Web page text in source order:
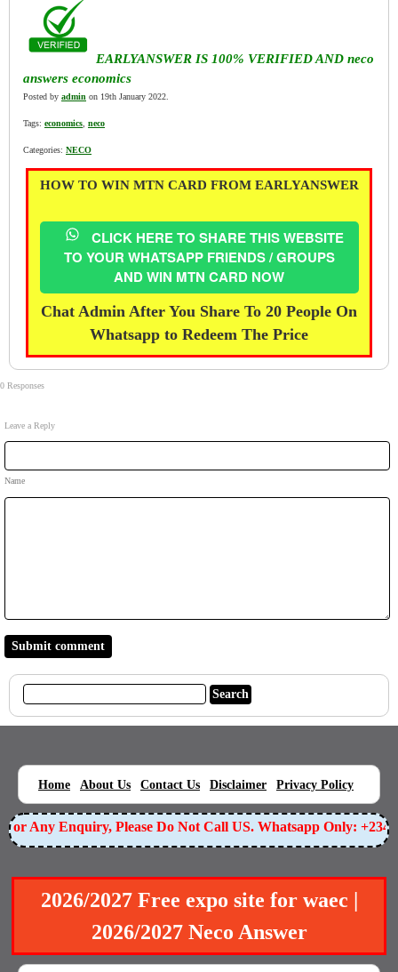
EARLYANSWER IS 100% VERIFIED AND neco
answers economics
Posted by admin on 19th January 2022.
Tags: economics neco
Categories: NECO
HOW TO WIN MTN CARD FROM EARLYANSWER
CLICK HERE TO SHARE THIS WEBSITE
TO YOUR WHATSAPP FRIENDS / GROUPS
AND WIN MTN CARD NOW
Chat Admin After You Share To 20 People On
Whatsapp to Redeem The Price
0 Responses
Leave a Reply
Name
Home About Us Contact Us Disclaimer Privacy Policy
Any Enquiry, Please Do Not Call US. Whatsapp Only:
2026/2027 Free expo site for waec |
2026/2027 Neco Answer